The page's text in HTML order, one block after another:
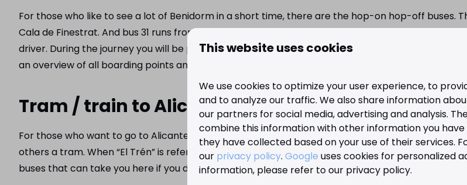
For those who like to see a lot of Benidorm in a short time, there are the hop-on hop-off buses.
Cala de Finestrat. And bus 31 runs from Benidorm to Albir and Altea. You can get on at the
driver. During the journey you will be provided with tourist information in several languages
an overview of all boarding points and more information, see the overview above of all Benidorm
Tram / train to Alicante and Dénia
For those who want to go to Alicante, Dénia or Calpe, for example, the train is a good option. It
others a tram. When “El Trén” is referred to in Benidorm, it usually refers to the train to Alicante
buses that can take you here if you do not want to walk. For example, line 1 runs from Rincon de
This website uses cookies
We use cookies to optimize your user experience, to
and to analyze our traffic. We also share information
our partners for social media, advertising and analysis.
combine this information with other information you
they have collected based on your use of their services.
our privacy policy. Google uses cookies for personalized
information, please refer to our privacy policy.